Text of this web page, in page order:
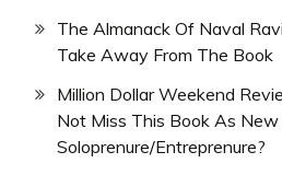
The Almanack Of Naval
Take Away From The Book
Million Dollar Weekend
Not Miss This Book As New
Soloprenure/Entreprenure?